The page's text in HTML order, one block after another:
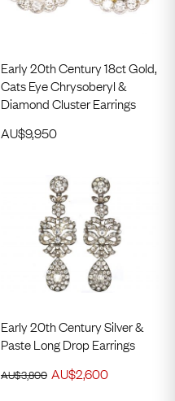
Early 20th Century 18ct Gold,
Cats Eye Chrysoberyl &
Diamond Cluster Earrings
AU$9,950
Early 20th Century Silver &
Paste Long Drop Earrings
AU$3,800 AU$2,600